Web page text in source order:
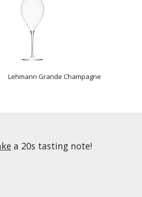
Lehmann Grande Champagne
a 20s tasting note!